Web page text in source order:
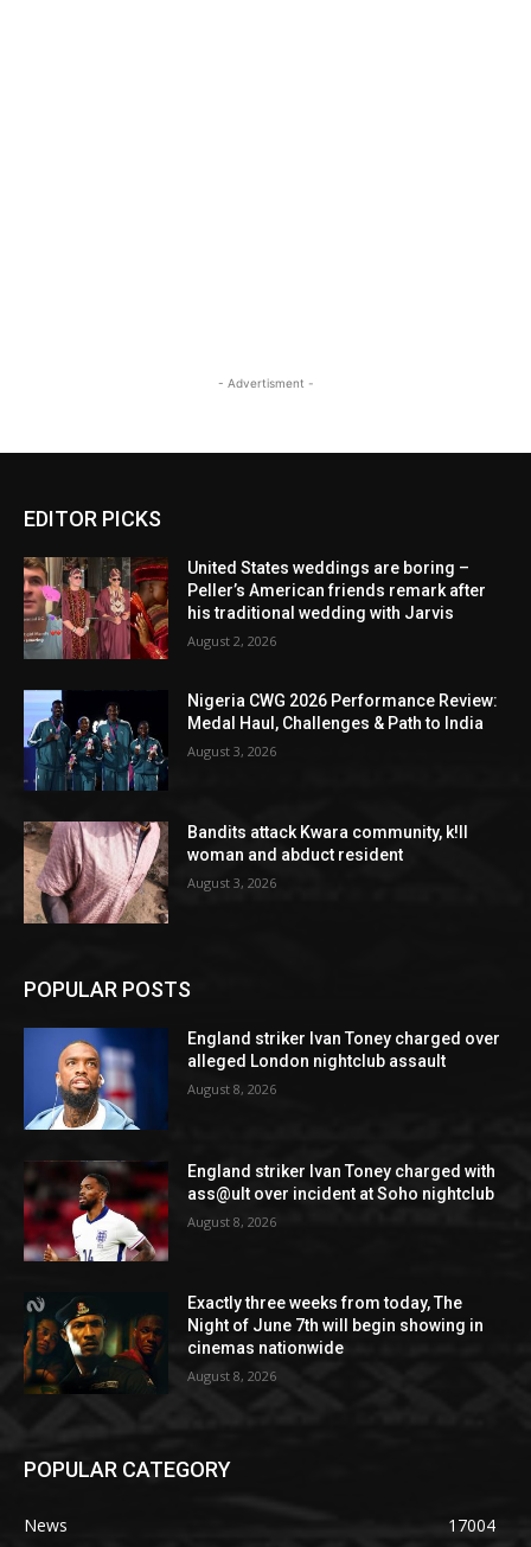
- Advertisment -
EDITOR PICKS
United States weddings are boring –
Peller’s American friends remark after
his traditional wedding with Jarvis
August 2, 2026
Nigeria CWG 2026 Performance Review:
Medal Haul, Challenges & Path to India
August 3, 2026
Bandits attack Kwara community, k!ll
woman and abduct resident
August 3, 2026
POPULAR POSTS
England striker Ivan Toney charged over
alleged London nightclub assault
August 8, 2026
England striker Ivan Toney charged with
ass@ult over incident at Soho nightclub
August 8, 2026
Exactly three weeks from today, The
Night of June 7th will begin showing in
cinemas nationwide
August 8, 2026
POPULAR CATEGORY
News
17004